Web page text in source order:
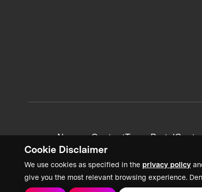
Cookie Disclaimer
We use cookies as specified in the privacy policy
give you the most relevant browsing experience.
News + ContentTeam Portal